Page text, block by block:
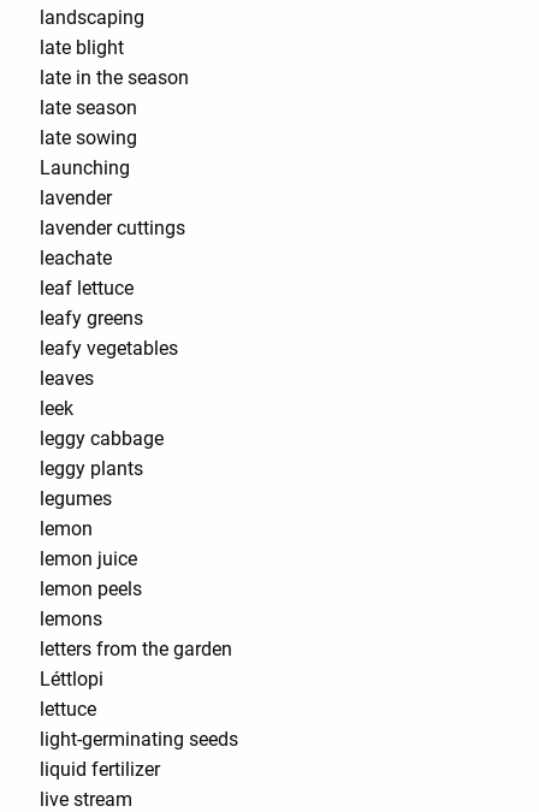
landscaping
late blight
late in the season
late season
late sowing
Launching
lavender
lavender cuttings
leachate
leaf lettuce
leafy greens
leafy vegetables
leaves
leek
leggy cabbage
leggy plants
legumes
lemon
lemon juice
lemon peels
lemons
letters from the garden
Léttlopi
lettuce
light-germinating seeds
liquid fertilizer
live stream